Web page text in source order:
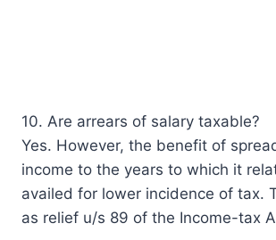
10. Are arrears of salary taxable?​​​​​​​​
Yes. However, the benefit of
income to the years to which it
availed for lower incidence of tax.
as relief u/s 89​ of the Income-tax